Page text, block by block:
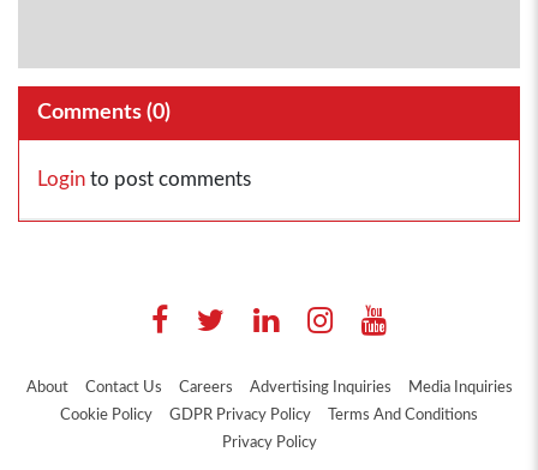
Comments (0)
Login to post comments
About Contact Us Careers Advertising Inquiries
Media Inquiries
Cookie Policy
GDPR Privacy Policy
Terms And Conditions
Privacy Policy